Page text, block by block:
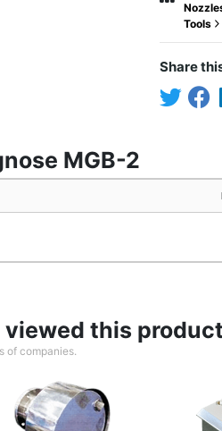
Tools
Share
MGB-2
this
of companies.